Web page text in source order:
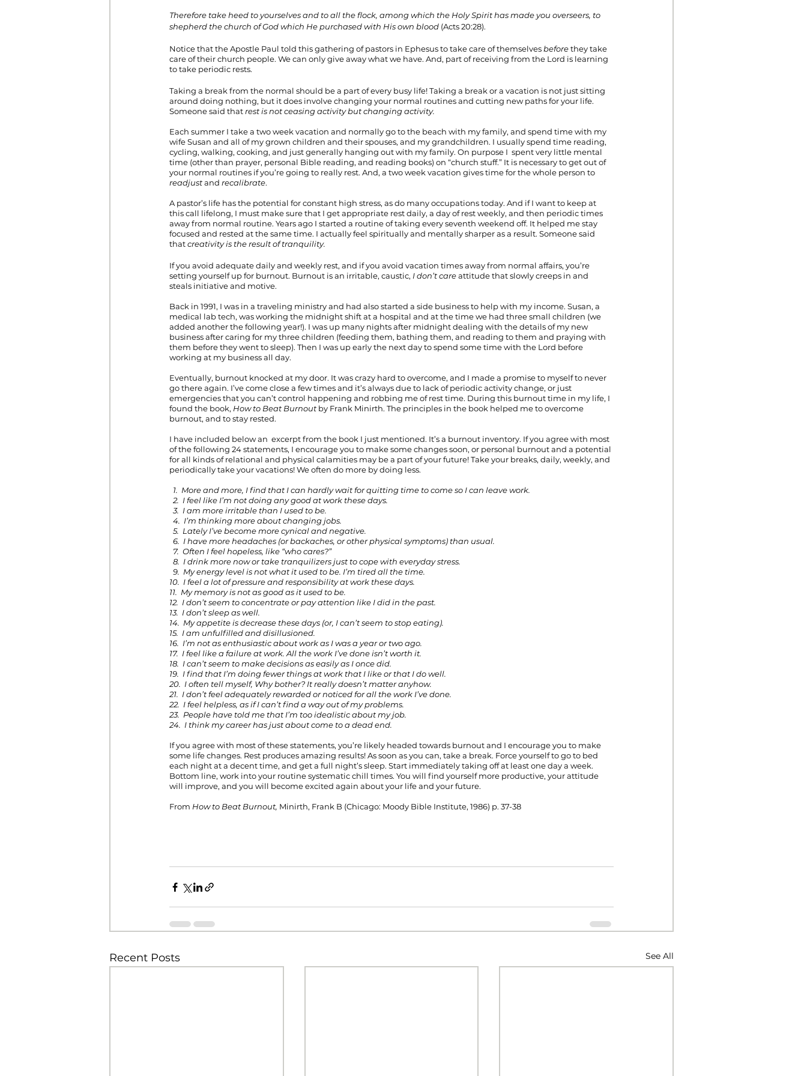
Therefore take heed to yourselves and to all the flock, among which the Holy Spirit has made you overseers, to
shepherd the church of God which He purchased with His own blood (Acts 20:28).
Notice that the Apostle Paul told this gathering of pastors in Ephesus to take care of themselves before they take
care of their church people. We can only give away what we have. And, part of receiving from the Lord is learning
to take periodic rests.
Taking a break from the normal should be a part of every busy life! Taking a break or a vacation is not just sitting
around doing nothing, but it does involve changing your normal routines and cutting new paths for your life.
Someone said that rest is not ceasing activity but changing activity.
Each summer I take a two week vacation and normally go to the beach with my family, and spend time with my
wife Susan and all of my grown children and their spouses, and my grandchildren. I usually spend time reading,
cycling, walking, cooking, and just generally hanging out with my family. On purpose I  spent very little mental
time (other than prayer, personal Bible reading, and reading books) on “church stuff.” It is necessary to get out of
your normal routines if you’re going to really rest. And, a two week vacation gives time for the whole person to
readjust and recalibrate.
A pastor’s life has the potential for constant high stress, as do many occupations today. And if I want to keep at
this call lifelong, I must make sure that I get appropriate rest daily, a day of rest weekly, and then periodic times
away from normal routine. Years ago I started a routine of taking every seventh weekend off. It helped me stay
focused and rested at the same time. I actually feel spiritually and mentally sharper as a result. Someone said
that creativity is the result of tranquility.
If you avoid adequate daily and weekly rest, and if you avoid vacation times away from normal affairs, you’re
setting yourself up for burnout. Burnout is an irritable, caustic, I don’t care attitude that slowly creeps in and
steals initiative and motive.
Back in 1991, I was in a traveling ministry and had also started a side business to help with my income. Susan, a
medical lab tech, was working the midnight shift at a hospital and at the time we had three small children (we
added another the following year!). I was up many nights after midnight dealing with the details of my new
business after caring for my three children (feeding them, bathing them, and reading to them and praying with
them before they went to sleep). Then I was up early the next day to spend some time with the Lord before
working at my business all day.
Eventually, burnout knocked at my door. It was crazy hard to overcome, and I made a promise to myself to never
go there again. I’ve come close a few times and it’s always due to lack of periodic activity change, or just
emergencies that you can’t control happening and robbing me of rest time. During this burnout time in my life, I
found the book, How to Beat Burnout by Frank Minirth. The principles in the book helped me to overcome
burnout, and to stay rested.
I have included below an  excerpt from the book I just mentioned. It’s a burnout inventory. If you agree with most
of the following 24 statements, I encourage you to make some changes soon, or personal burnout and a potential
for all kinds of relational and physical calamities may be a part of your future! Take your breaks, daily, weekly, and
periodically take your vacations! We often do more by doing less.
1.  More and more, I find that I can hardly wait for quitting time to come so I can leave work.
  2.  I feel like I’m not doing any good at work these days.
  3.  I am more irritable than I used to be.
  4.  I’m thinking more about changing jobs.
  5.  Lately I’ve become more cynical and negative.
  6.  I have more headaches (or backaches, or other physical symptoms) than usual.
  7.  Often I feel hopeless, like “who cares?”
  8.  I drink more now or take tranquilizers just to cope with everyday stress.
  9.  My energy level is not what it used to be. I’m tired all the time.
10.  I feel a lot of pressure and responsibility at work these days.
11.  My memory is not as good as it used to be.
12.  I don’t seem to concentrate or pay attention like I did in the past.
13.  I don’t sleep as well.
14.  My appetite is decrease these days (or, I can’t seem to stop eating).
15.  I am unfulfilled and disillusioned.
16.  I’m not as enthusiastic about work as I was a year or two ago.
17.  I feel like a failure at work. All the work I’ve done isn’t worth it.
18.  I can’t seem to make decisions as easily as I once did.
19.  I find that I’m doing fewer things at work that I like or that I do well.
20.  I often tell myself, Why bother? It really doesn’t matter anyhow.
21.  I don’t feel adequately rewarded or noticed for all the work I’ve done.
22.  I feel helpless, as if I can’t find a way out of my problems.
23.  People have told me that I’m too idealistic about my job.
24.  I think my career has just about come to a dead end.
If you agree with most of these statements, you’re likely headed towards burnout and I encourage you to make
some life changes. Rest produces amazing results! As soon as you can, take a break. Force yourself to go to bed
each night at a decent time, and get a full night’s sleep. Start immediately taking off at least one day a week.
Bottom line, work into your routine systematic chill times. You will find yourself more productive, your attitude
will improve, and you will become excited again about your life and your future.
From How to Beat Burnout, Minirth, Frank B (Chicago: Moody Bible Institute, 1986) p. 37-38
Recent Posts See All